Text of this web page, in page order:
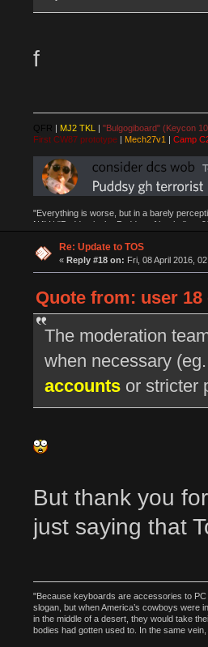
f
QFR | MJ2 TKL | "Bulgogiboard" (Keycon
First CW87 prototype| Mech27v1 | Camp
"Everything is worse, but in a barely
NAV | "Puddsy is the Puddsy of keebs" -
Re: Update to TOS
« Reply #18 on: Fri, 08 April 2016,
Quote from: user 18
The moderation
when necessary
accountsor stricter
But thank you
just saying that
"Because keyboards are accessories to PC
slogan, but when America’s cowboys were
in the middle of a desert, they would take
bodies had gotten used to. In the same